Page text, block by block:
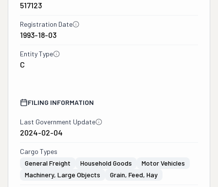
517123
Registration Date
1993-18-03
Entity Type
C
FILING INFORMATION
Last Government Update
2024-02-04
Cargo Types
General Freight
Household Goods
Motor Vehicles
Machinery, Large Objects
Grain, Feed, Hay